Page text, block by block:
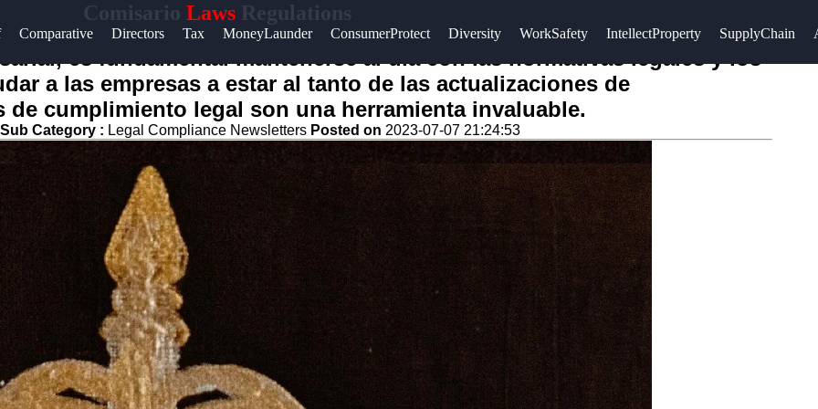
Comisario LawsRegulations
Comparative Directors Tax MoneyLaunder ConsumerProtect Diversity WorkSafety IntellectProperty SupplyChain
es fundamental mantenerse al día con las normativas legales y los
a las empresas a estar al tanto de las actualizaciones de
cumplimiento legal son una herramienta invaluable.
Sub Category : Legal Compliance Newsletters Posted on 2023-07-07 21:24:53